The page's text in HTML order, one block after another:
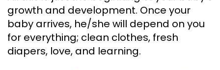
growth and development. Once your
baby arrives, he/she will depend on you
for everything; clean clothes, fresh
diapers, love, and learning.